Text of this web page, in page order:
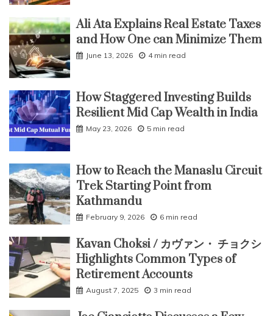
Ali Ata Explains Real Estate Taxes
and How One can Minimize Them
June 13, 2026 4 min read
How Staggered Investing Builds
Resilient Mid Cap Wealth in India
May 23, 2026 5 min read
How to Reach the Manaslu Circuit
Trek Starting Point from
Kathmandu
February 9, 2026 6 min read
Kavan Choksi / カヴァン・ チョクシ
Highlights Common Types of
Retirement Accounts
August 7, 2025 3 min read